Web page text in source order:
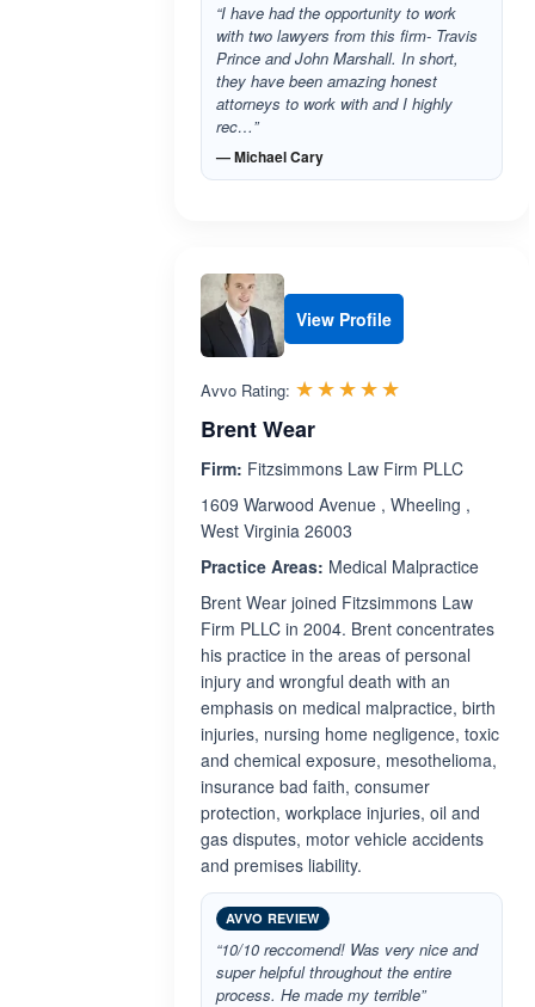
“I have had the opportunity to work
with two lawyers from this firm- Travis
Prince and John Marshall. In short,
they have been amazing honest
attorneys to work with and I highly
rec…”
— Michael Cary
View Profile
Avvo Rating: ☆☆☆☆☆
★★★★★
Brent Wear
Firm: Fitzsimmons Law Firm PLLC
1609 Warwood Avenue , Wheeling ,
West Virginia 26003
Practice Areas: Medical Malpractice
Brent Wear joined Fitzsimmons Law
Firm PLLC in 2004. Brent concentrates
his practice in the areas of personal
injury and wrongful death with an
emphasis on medical malpractice, birth
injuries, nursing home negligence, toxic
and chemical exposure, mesothelioma,
insurance bad faith, consumer
protection, workplace injuries, oil and
gas disputes, motor vehicle accidents
and premises liability.
AVVO REVIEW
“10/10 reccomend! Was very nice and
super helpful throughout the entire
process. He made my terrible”